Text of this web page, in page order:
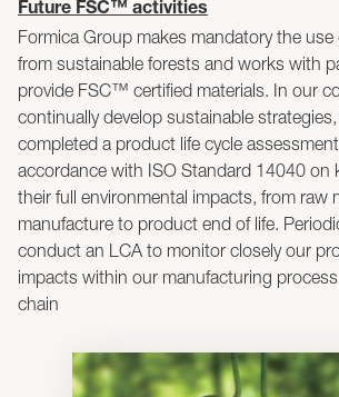
Future FSC™ activities
Formica Group makes mandatory the
from sustainable forests and works with
provide FSC™ certified materials. In our
continually develop sustainable
completed a product life cycle
accordance with ISO Standard 14040 on
their full environmental impacts, from raw
manufacture to product end of life.
conduct an LCA to monitor closely our
impacts within our manufacturing
chain